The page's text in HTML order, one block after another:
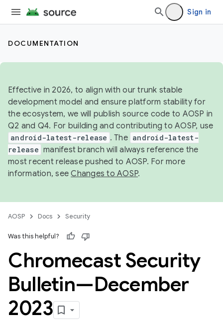
Sign in
DOCUMENTATION
Effective in 2026, to align with our trunk stable
development model and ensure platform stability for
the ecosystem, we will publish source code to AOSP in
Q2 and Q4. For building and contributing to AOSP, use
android-latest-release . The android-latest-
release manifest branch will always reference the
most recent release pushed to AOSP. For more
information, seeChanges to AOSP.
AOSP Docs Security
Was this helpful?
Chromecast Security
Bulletin—December
2023